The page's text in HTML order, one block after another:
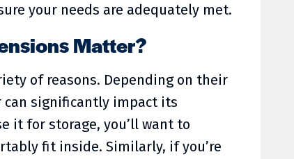
your needs are adequately met.
Matter?
of reasons. Depending on their
can significantly impact its
it for storage, you’ll want to
fit inside. Similarly, if you’re